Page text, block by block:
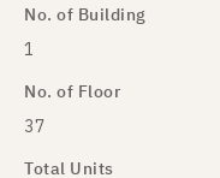
No. of Building
1
No. of Floor
37
Total Units